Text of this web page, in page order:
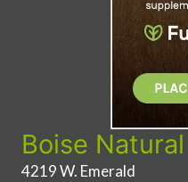
Boise
4219 W. Emerald